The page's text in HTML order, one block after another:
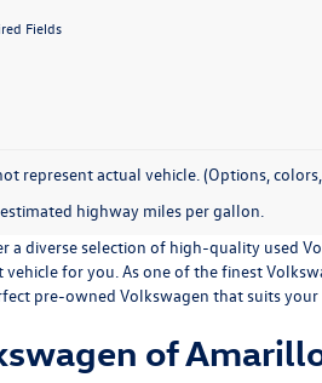
Fields
represent actual vehicle. (Options,
estimated highway miles per gallon.
diverse selection of high-quality used
for you. As one of the finest
pre-owned Volkswagen that suits
of